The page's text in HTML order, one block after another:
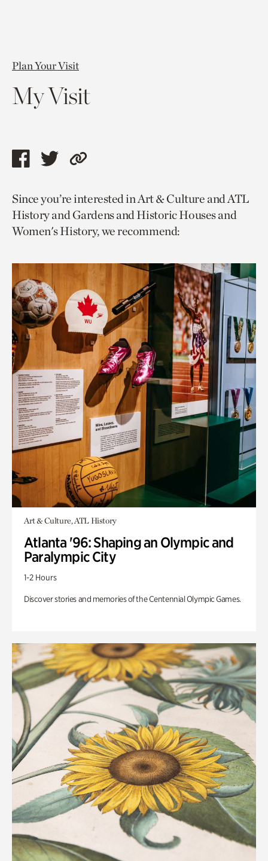
Plan Your Visit
My Visit
Share
page
via
facebook
Share
page
via
twitter
Copy
to
current
page.
Since you’re interested in Art & Culture and ATL
History and Gardens and Historic Houses and
Women's History, we recommend:
Art & Culture, ATL History
Atlanta '96: Shaping an Olympic and
Paralympic City
1-2 Hours
Discover stories and memories of the Centennial Olympic Games.